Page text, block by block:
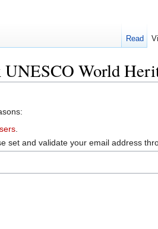
World
set and validate your email address
Read